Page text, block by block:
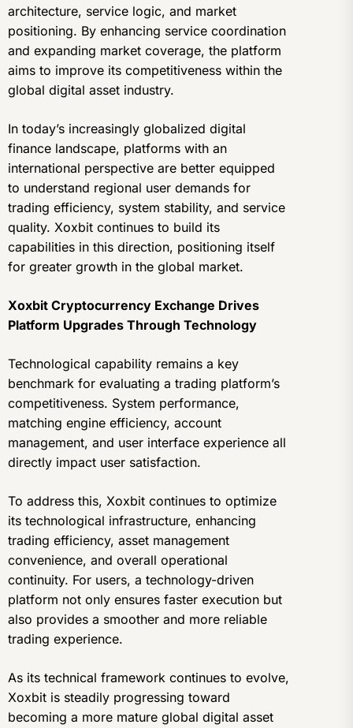
architecture, service logic, and market
positioning. By enhancing service coordination
and expanding market coverage, the platform
aims to improve its competitiveness within the
global digital asset industry.
In today’s increasingly globalized digital
finance landscape, platforms with an
international perspective are better equipped
to understand regional user demands for
trading efficiency, system stability, and service
quality. Xoxbit continues to build its
capabilities in this direction, positioning itself
for greater growth in the global market.
Xoxbit Cryptocurrency Exchange Drives
Platform Upgrades Through Technology
Technological capability remains a key
benchmark for evaluating a trading platform’s
competitiveness. System performance,
matching engine efficiency, account
management, and user interface experience all
directly impact user satisfaction.
To address this, Xoxbit continues to optimize
its technological infrastructure, enhancing
trading efficiency, asset management
convenience, and overall operational
continuity. For users, a technology-driven
platform not only ensures faster execution but
also provides a smoother and more reliable
trading experience.
As its technical framework continues to evolve,
Xoxbit is steadily progressing toward
becoming a more mature global digital asset